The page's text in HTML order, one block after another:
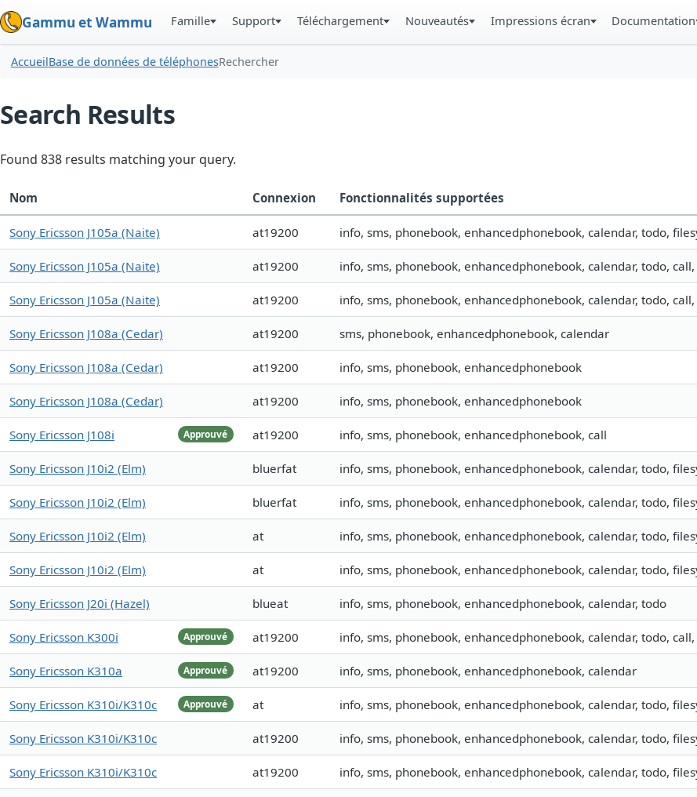
Gammu et Wammu Famille Support Téléchargement Nouveautés Impressions écran Documentation
AccueilBase de données de téléphonesRechercher
Search Results
Found 838 results matching your query.
Nom Connexion Fonctionnalités supportées
Sony Ericsson J105a (Naite) at19200 info, sms, phonebook, enhancedphonebook, calendar, todo,
Sony Ericsson J105a (Naite) at19200 info, sms, phonebook, enhancedphonebook, calendar, todo,
Sony Ericsson J105a (Naite) at19200 info, sms, phonebook, enhancedphonebook, calendar, todo,
Sony Ericsson J108a (Cedar) at19200 sms, phonebook, enhancedphonebook, calendar
Sony Ericsson J108a (Cedar) at19200 info, sms, phonebook, enhancedphonebook
Sony Ericsson J108a (Cedar) at19200 info, sms, phonebook, enhancedphonebook
Approuvé
Sony Ericsson J108i at19200 info, sms, phonebook, enhancedphonebook, call
Sony Ericsson J10i2 (Elm) bluerfat info, sms, phonebook, enhancedphonebook, calendar, todo,
Sony Ericsson J10i2 (Elm) bluerfat info, sms, phonebook, enhancedphonebook, calendar, todo,
Sony Ericsson J10i2 (Elm) at info, sms, phonebook, enhancedphonebook, calendar, todo,
Sony Ericsson J10i2 (Elm) at info, sms, phonebook, enhancedphonebook, calendar, todo,
Sony Ericsson J20i (Hazel) blueat info, sms, phonebook, enhancedphonebook, calendar, todo
Approuvé
Sony Ericsson K300i at19200 info, sms, phonebook, enhancedphonebook, calendar, todo,
Approuvé
Sony Ericsson K310a at19200 info, sms, phonebook, enhancedphonebook, calendar
Approuvé
Sony Ericsson K310i/K310c at info, sms, phonebook, enhancedphonebook, calendar, todo,
Sony Ericsson K310i/K310c at19200 info, sms, phonebook, enhancedphonebook, calendar, todo,
Sony Ericsson K310i/K310c at19200 info, sms, phonebook, enhancedphonebook, calendar, todo,